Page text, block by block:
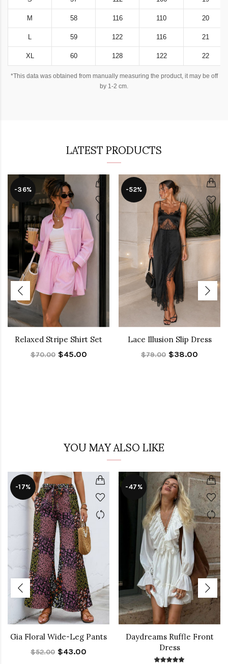
M 58 116 110 20
L 59 122 116 21
XL 60 128 122 22
*This data was obtained from manually measuring the product, it may be off
by 1-2 cm.
LATEST PRODUCTS
-36%
Relaxed Stripe Shirt Set
$70.00 $45.00
-52%
Lace Illusion Slip Dress
$79.00 $38.00
YOU MAY ALSO LIKE
-17%
Gia Floral Wide-Leg Pants
$52.00 $43.00
-47%
Daydreams Ruffle Front
Dress